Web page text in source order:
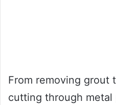
From removing grout
cutting through metal